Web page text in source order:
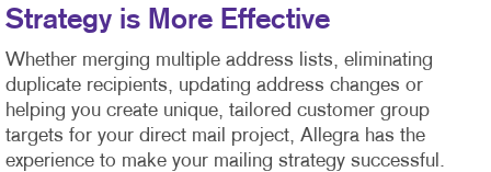
Strategy is More Effective
Whether merging multiple address lists, eliminating
duplicate recipients, updating address changes or
helping you create unique, tailored customer group
targets for your direct mail project, Allegra has the
experience to make your mailing strategy successful.